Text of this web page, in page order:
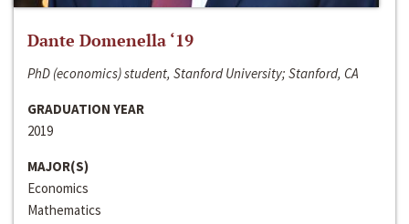
Dante Domenella ‘19
PhD (economics) student, Stanford University; Stanford, CA
GRADUATION YEAR
2019
MAJOR(S)
Economics
Mathematics